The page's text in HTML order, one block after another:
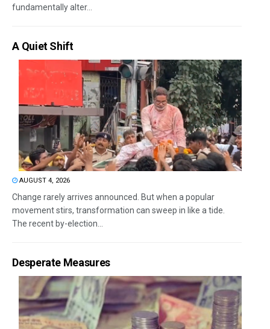
fundamentally alter...
A Quiet Shift
AUGUST 4, 2026
Change rarely arrives announced. But when a popular
movement stirs, transformation can sweep in like a tide.
The recent by-election...
Desperate Measures